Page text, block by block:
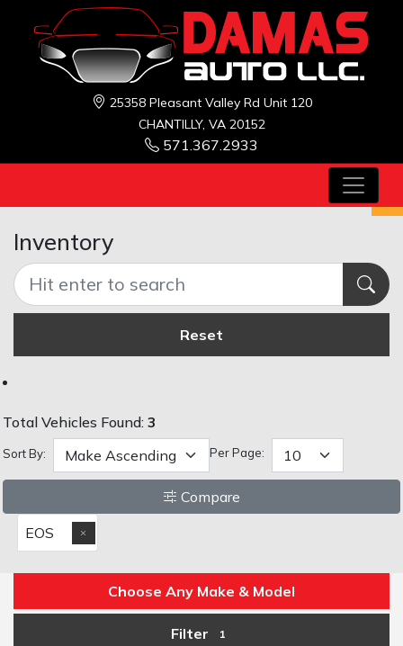
25358 Pleasant Valley Rd Unit 120
CHANTILLY, VA 20152
571.367.2933
Inventory
Reset
Total Vehicles Found: 3
Sort By: Per Page:
Compare
EOS
Choose Any Make & Model
Filter 1